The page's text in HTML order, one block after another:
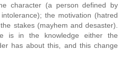
character (a person defined by
the motivation (hatred
stakes (mayhem and desaster).
is in the knowledge either the
has about this, and this change